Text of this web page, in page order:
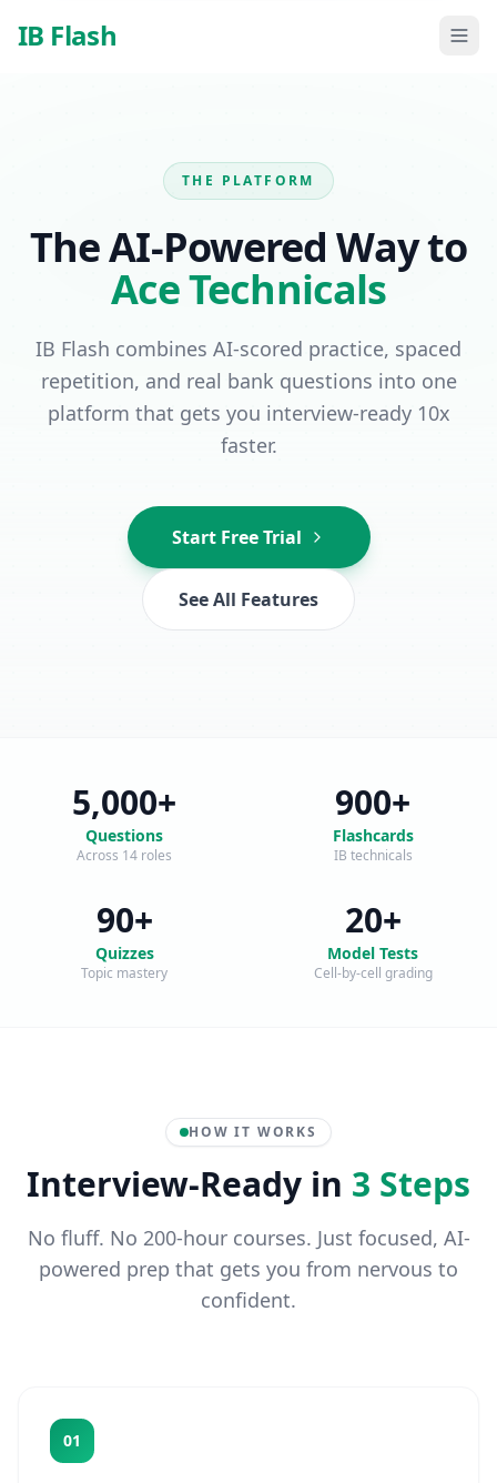
IB Flash
THE PLATFORM
The AI-Powered Way to
Ace Technicals
IB Flash combines AI-scored practice, spaced
repetition, and real bank questions into one
platform that gets you interview-ready 10x
faster.
Start Free Trial
See All Features
5,000+
Questions
Across 14 roles
900+
Flashcards
IB technicals
90+
Quizzes
Topic mastery
20+
Model Tests
Cell-by-cell grading
HOW IT WORKS
Interview-Ready in 3 Steps
No fluff. No 200-hour courses. Just focused, AI-
powered prep that gets you from nervous to
confident.
01